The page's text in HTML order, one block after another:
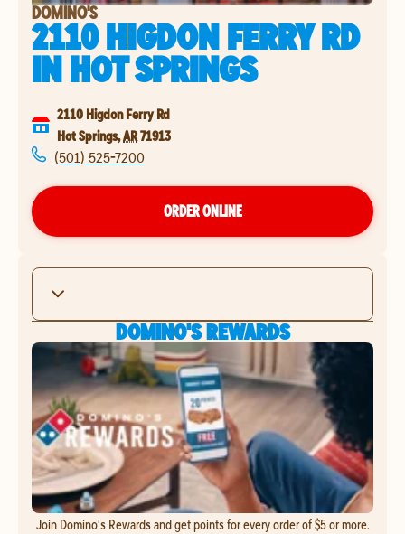
DOMINO'S
2110 HIGDON FERRY RD
INHOT SPRINGS
2110 Higdon Ferry Rd
Hot Springs,AR71913
(501) 525-7200
ORDER ONLINE
DOMINO'S REWARDS
Join Domino's Rewards and get points for every order of $5 or more.